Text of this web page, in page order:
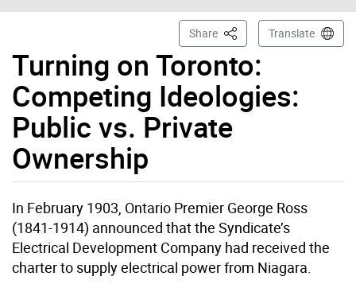
Turning on Toronto:
Competing Ideologies:
Public vs. Private
Ownership
Share This PageTranslate
In February 1903, Ontario Premier George Ross
(1841-1914) announced that the Syndicate’s
Electrical Development Company had received the
charter to supply electrical power from Niagara.